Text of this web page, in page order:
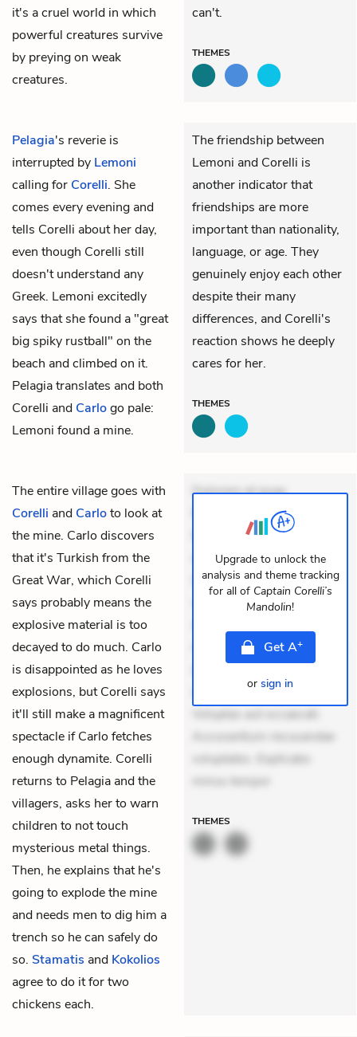
it's a cruel world in which
powerful creatures survive
by preying on weak
creatures.
can't.
THEMES
Pelagia's reverie is
interrupted by Lemoni
calling for Corelli. She
comes every evening and
tells Corelli about her day,
even though Corelli still
doesn't understand any
Greek. Lemoni excitedly
says that she found a "great
big spiky rustball" on the
beach and climbed on it.
Pelagia translates and both
Corelli and Carlogo pale:
Lemoni found a mine.
The friendship between
Lemoni and Corelli is
another indicator that
friendships are more
important than nationality,
language, or age. They
genuinely enjoy each other
despite their many
differences, and Corelli's
reaction shows he deeply
cares for her.
THEMES
The entire village goes with
Corelli and Carloto look at
the mine. Carlo discovers
that it's Turkish from the
Great War, which Corelli
says probably means the
explosive material is too
decayed to do much. Carlo
is disappointed as he loves
explosions, but Corelli says
it'll still make a magnificent
spectacle if Carlo fetches
enough dynamite. Corelli
returns to Pelagia and the
villagers, asks her to warn
children to not touch
mysterious metal things.
Then, he explains that he's
going to explode the mine
and needs men to dig him a
trench so he can safely do
so. Stamatis and Kokolios
agree to do it for two
chickens each.
Dolorem et quae.
Exercitationem non aut.
Eveniet dolor non. Incidunt
dolores sunt. Ad dolor at.
Quia aperiam eligendi. Ut
veniam voluptatem.
mollitia. Provident expedita
delectus. Occaecati ea
suscipit. Optio ut iste.
Voluptas aut occaecati.
Accusantium recusandae
voluptates. Explicabo
minus tempor
THEMES
Upgrade to unlock the
analysis and theme tracking
for all of Captain Corelli’s
Mandolin!
GetA+
or sign in